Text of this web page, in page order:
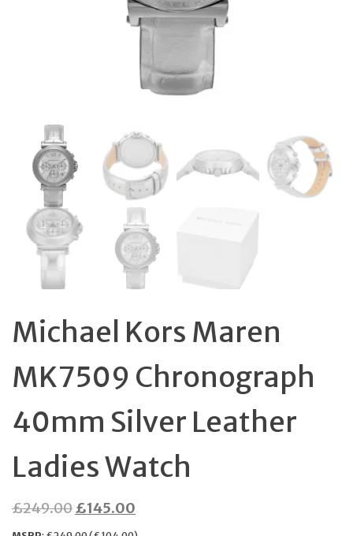
Michael Kors Maren
MK7509 Chronograph
40mm Silver Leather
Ladies Watch
£249.00 Original
price
£145.00
price